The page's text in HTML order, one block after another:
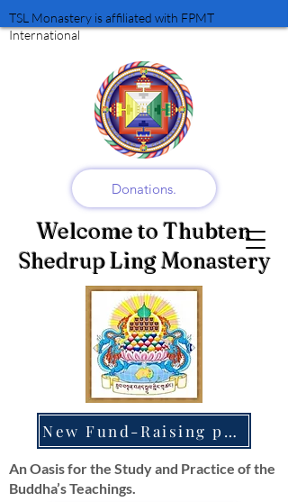
Welcome to Thubten
Shedrup Ling Monastery
TSL Monastery is affiliated with FPMT
International
Donations.
An Oasis for the Study and Practice of the
Buddha’s Teachings.
New Fund-Raising projects